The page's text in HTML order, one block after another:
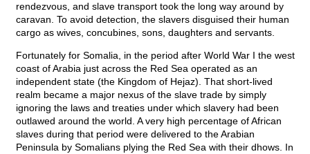
rendezvous, and slave transport took the long way around by
caravan. To avoid detection, the slavers disguised their human
cargo as wives, concubines, sons, daughters and servants.
Fortunately for Somalia, in the period after World War I the west
coast of Arabia just across the Red Sea operated as an
independent state (the Kingdom of Hejaz). That short-lived
realm became a major nexus of the slave trade by simply
ignoring the laws and treaties under which slavery had been
outlawed around the world. A very high percentage of African
slaves during that period were delivered to the Arabian
Peninsula by Somalians plying the Red Sea with their dhows. In